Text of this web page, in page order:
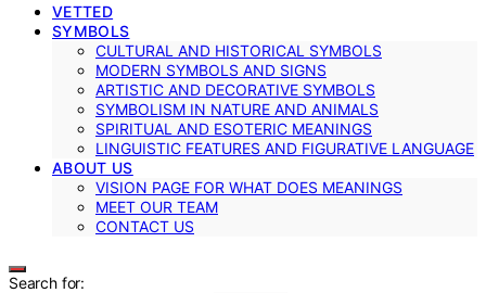
VETTED
SYMBOLS
CULTURAL AND HISTORICAL SYMBOLS
MODERN SYMBOLS AND SIGNS
ARTISTIC AND DECORATIVE SYMBOLS
SYMBOLISM IN NATURE AND ANIMALS
SPIRITUAL AND ESOTERIC MEANINGS
LINGUISTIC FEATURES AND FIGURATIVE LANGUAGE
ABOUT US
VISION PAGE FOR WHAT DOES MEANINGS
MEET OUR TEAM
CONTACT US
Search for: